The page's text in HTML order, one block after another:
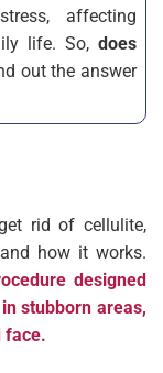
affecting
life. So, does
out the answer
rid of cellulite,
how it works.
designed
stubborn areas,
face.